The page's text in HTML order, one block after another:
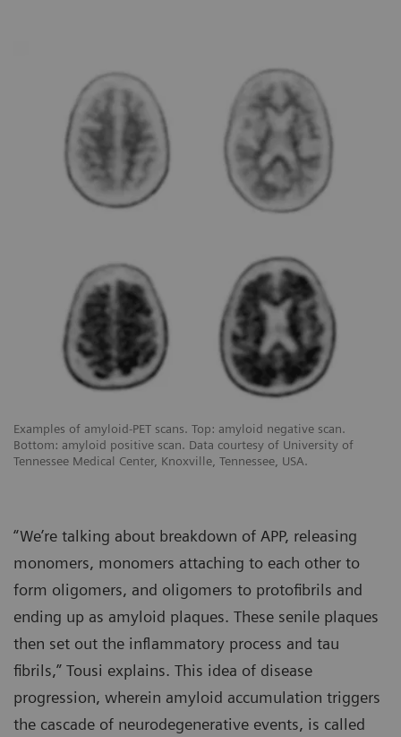
Examples of amyloid-PET scans. Top: amyloid negative scan.
Bottom: amyloid positive scan. Data courtesy of University of
Tennessee Medical Center, Knoxville, Tennessee, USA.
“We’re talking about breakdown of APP, releasing
monomers, monomers attaching to each other to
form oligomers, and oligomers to protofibrils and
ending up as amyloid plaques. These senile plaques
then set out the inflammatory process and tau
fibrils,” Tousi explains. This idea of disease
progression, wherein amyloid accumulation triggers
the cascade of neurodegenerative events, is called